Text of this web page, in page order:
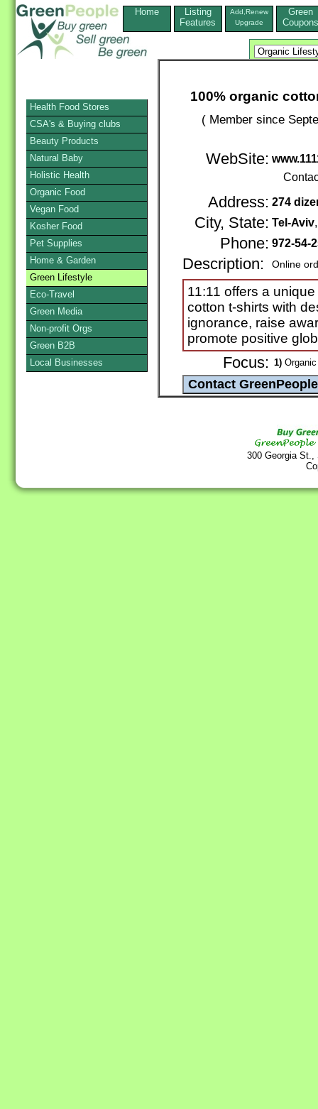
Home
Listing
Features
Add,Renew
Upgrade
Green
Coupons
100% organic
( Member since
WebSite:
Address: 274
City, State: Tel-Aviv
Phone: 972-54-
Description: Online
11:11 offers a
cotton t-shirts with
ignorance, raise
promote positive
Focus: 1)
300 Georgia
Health Food Stores
CSA's & Buying clubs
Beauty Products
Natural Baby
Holistic Health
Organic Food
Vegan Food
Kosher Food
Pet Supplies
Home & Garden
Green Lifestyle
Eco-Travel
Green Media
Non-profit Orgs
Green B2B
Local Businesses